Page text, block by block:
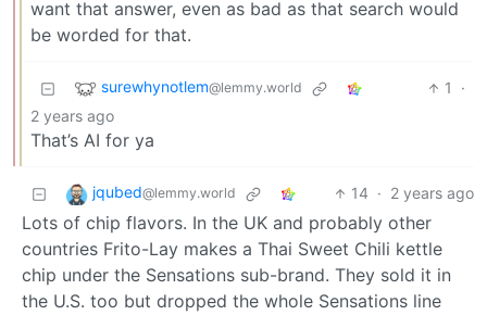
want that answer, even as bad as that search would
be worded for that.
surewhynotlem@lemmy.world 1
·
2 years ago
That’s AI for ya
jqubed@lemmy.world 14 · 2 years ago
Lots of chip flavors. In the UK and probably other
countries Frito-Lay makes a Thai Sweet Chili kettle
chip under the Sensations sub-brand. They sold it in
the U.S. too but dropped the whole Sensations line